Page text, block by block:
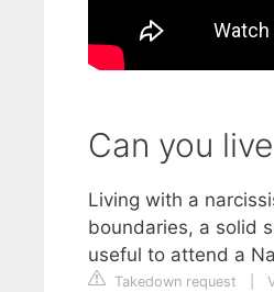
Can you
Living with a
boundaries, a solid
useful to attend a
Takedown request